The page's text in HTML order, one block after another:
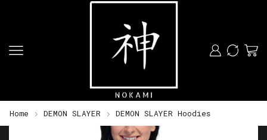
Home DEMON SLAYER DEMON SLAYER Hoodies